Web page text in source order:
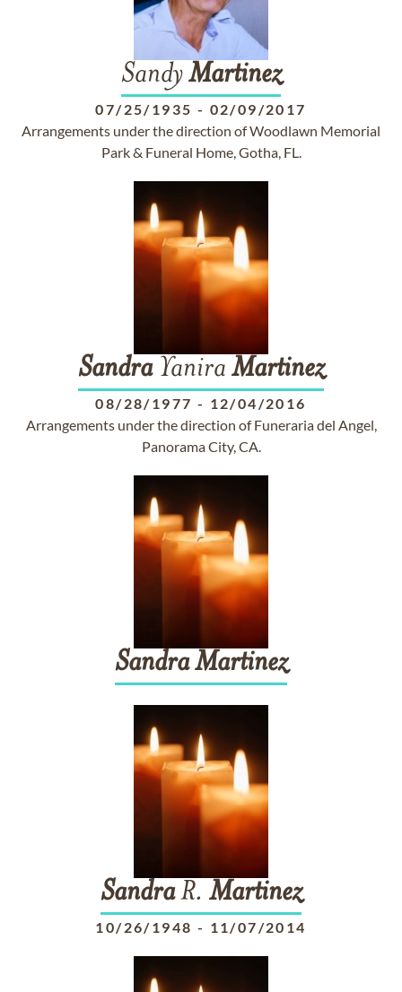
SandyMartinez
07/25/1935 - 02/09/2017
Arrangements under the direction of Woodlawn Memorial
Park & Funeral Home, Gotha, FL.
SandraYanira Martinez
08/28/1977 - 12/04/2016
Arrangements under the direction of Funeraria del Angel,
Panorama City, CA.
SandraMartinez
SandraR. Martinez
10/26/1948 - 11/07/2014